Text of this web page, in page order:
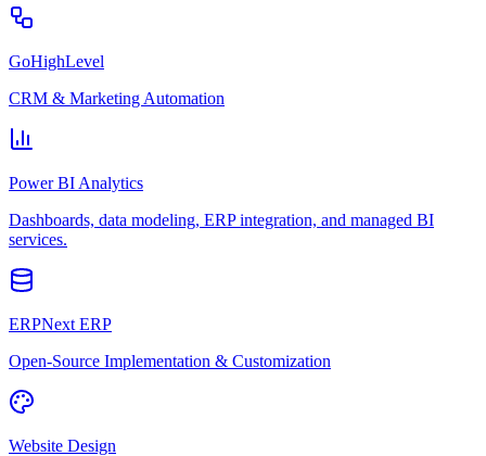
GoHighLevel
CRM & Marketing Automation
Power BI Analytics
Dashboards, data modeling, ERP integration, and managed BI
services.
ERPNext ERP
Open-Source Implementation & Customization
Website Design